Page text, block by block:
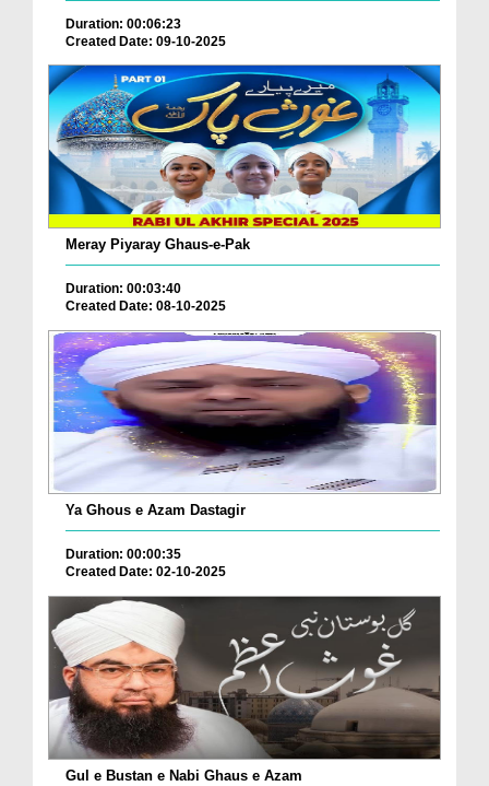
Duration: 00:06:23
Created Date: 09-10-2025
Meray Piyaray Ghaus-e-Pak
Duration: 00:03:40
Created Date: 08-10-2025
Ya Ghous e Azam Dastagir
Duration: 00:00:35
Created Date: 02-10-2025
Gul e Bustan e Nabi Ghaus e Azam